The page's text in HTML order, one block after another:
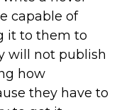
capable of
it to them to
will not publish
how
they have to